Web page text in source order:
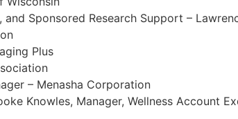
Sponsored Research Support –
Plus
– Menasha Corporation
Knowles, Manager, Wellness Account